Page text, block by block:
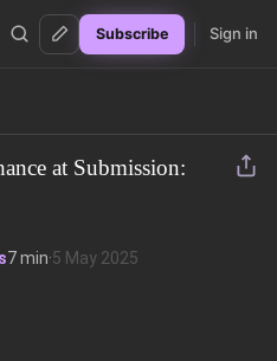
Subscribe Sign in
at Submission:
7 min·5 May 2025